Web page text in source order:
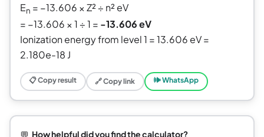
En = −13.606 × Z² ÷ n² eV
= −13.606 × 1 ÷ 1 = -13.606 eV
Ionization energy from level 1 = 13.606 eV =
2.180e-18 J
📋 Copy result 🔗 Copy link 🕪 WhatsApp
💬 How helpful did you find the calculator?